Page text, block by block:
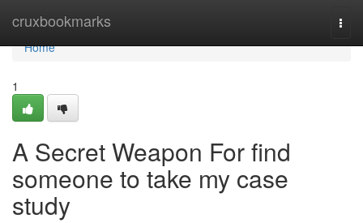
cruxbookmarks
Home
Home
1
A Secret Weapon For find
someone to take my case
study